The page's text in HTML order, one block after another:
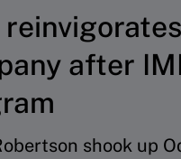
reinvigorates
after
shook up